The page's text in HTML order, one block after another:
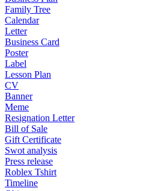
Family Tree
Calendar
Letter
Business Card
Poster
Label
Lesson Plan
CV
Banner
Meme
Resignation Letter
Bill of Sale
Gift Certificate
Swot analysis
Press release
Roblex Tshirt
Timeline